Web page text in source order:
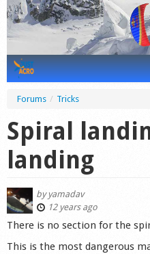
Tricks
Videos
Startplaces
Forums / Tricks
Spiral
landing
by yamadav
12 years ago
There is no section for the
This is the most dangerous